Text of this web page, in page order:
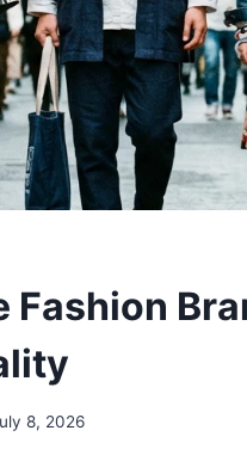
Fashion
8, 2026